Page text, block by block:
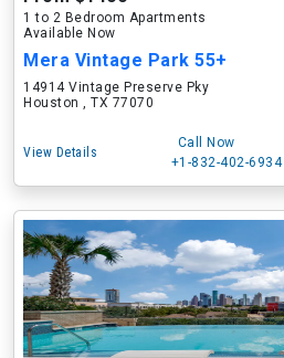
1 to 2 Bedroom Apartments
Available Now
Mera Vintage Park 55+
14914 Vintage Preserve Pky
Houston , TX 77070
View Details
Call Now
+1-832-402-6934